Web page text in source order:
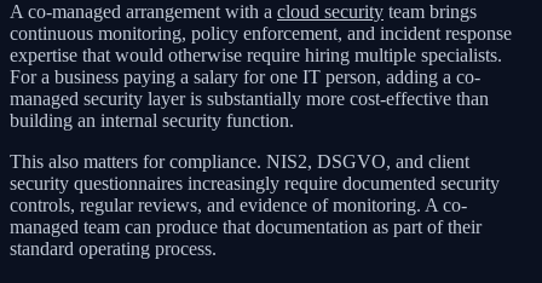
A co-managed arrangement with a cloud security team brings
continuous monitoring, policy enforcement, and incident response
expertise that would otherwise require hiring multiple specialists.
For a business paying a salary for one IT person, adding a co-
managed security layer is substantially more cost-effective than
building an internal security function.
This also matters for compliance. NIS2, DSGVO, and client
security questionnaires increasingly require documented security
controls, regular reviews, and evidence of monitoring. A co-
managed team can produce that documentation as part of their
standard operating process.